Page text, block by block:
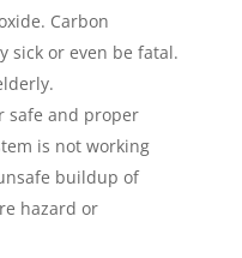
Carbon
sick or even be fatal.
safe and proper
is not working
buildup of
hazard or